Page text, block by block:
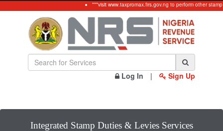
***visit www.taxpromax.firs.gov.ng to perform other
Log In | Sign Up
Integrated Stamp Duties & Levies Services